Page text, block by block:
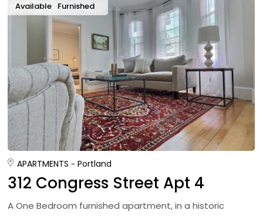
Available Furnished
APARTMENTS Portland
312 Congress Street Apt 4
A One Bedroom furnished apartment, in a historic